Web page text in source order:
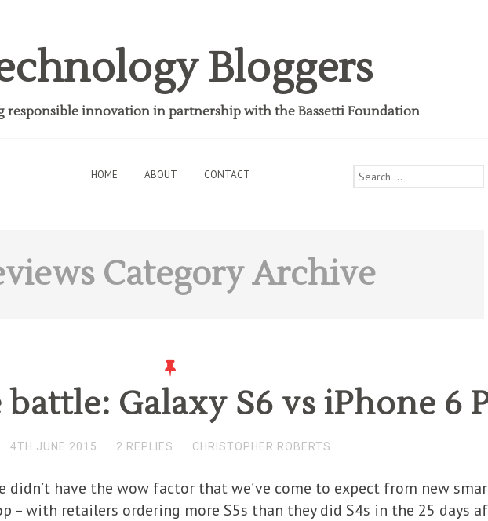
Bloggers
responsible innovation in partnership with the Bassetti Foundation
HOME ABOUT CONTACT
Search
for:
Category Archive
Galaxy S6 vs iPhone 6
4TH JUNE 2015 2 REPLIES CHRISTOPHER ROBERTS
didn’t have the wow factor that we’ve come to expect from new
– with retailers ordering more S5s than they did S4s in the 25 days